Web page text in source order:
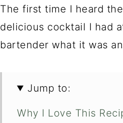
The first time I heard
delicious cocktail I had
bartender what it was
Jump to:
Why I Love This